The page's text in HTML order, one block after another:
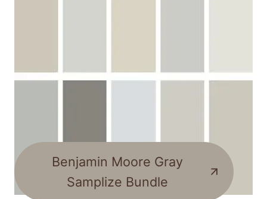
Benjamin Moore Gray
Samplize Bundle